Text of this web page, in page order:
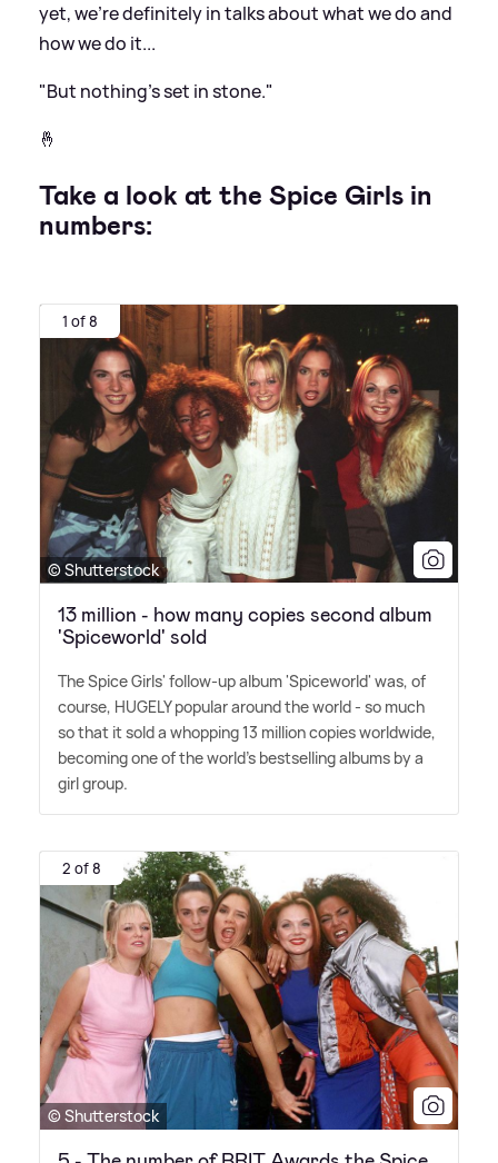
yet, we're definitely in talks about what we do and
how we do it...
"But nothing's set in stone."
🤞
Take a look at the Spice Girls in
numbers:
1 of 8
© Shutterstock
13 million - how many copies second album
'Spiceworld' sold
The Spice Girls' follow-up album 'Spiceworld' was, of
course, HUGELY popular around the world - so much
so that it sold a whopping 13 million copies worldwide,
becoming one of the world's bestselling albums by a
girl group.
2 of 8
© Shutterstock